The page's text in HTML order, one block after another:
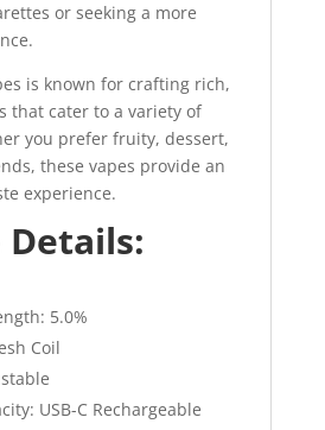
or seeking a more
is known for crafting rich,
that cater to a variety of
you prefer fruity, dessert,
these vapes provide an
experience.
Details:
5.0%
Coil
USB-C Rechargeable